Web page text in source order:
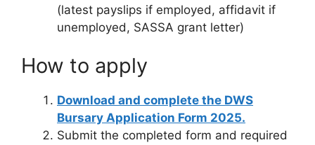
(latest payslips if employed, affidavit if
unemployed, SASSA grant letter)
How to apply
Download and complete the DWS
Bursary Application Form 2025.
Submit the completed form and required